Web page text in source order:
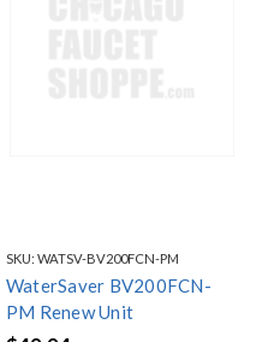
SKU: WATSV-BV200FCN-PM
WaterSaver BV200FCN-
PM Renew Unit